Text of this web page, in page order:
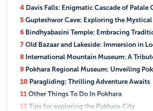
4 Davis Falls: Enigmatic Cascade of Patale
5Gupteshwor Cave: Exploring the
6 Bindhyabasini Temple: Embracing
7Old Bazaar and Lakeside: Immersion in
8 International Mountain Museum: A
9 Pokhara Regional Museum: Unveiling
10 Paragliding: Thrilling Adventure Awaits
11Other Things To Do In Pokhara
12 Tips for exploring the Pokhara City